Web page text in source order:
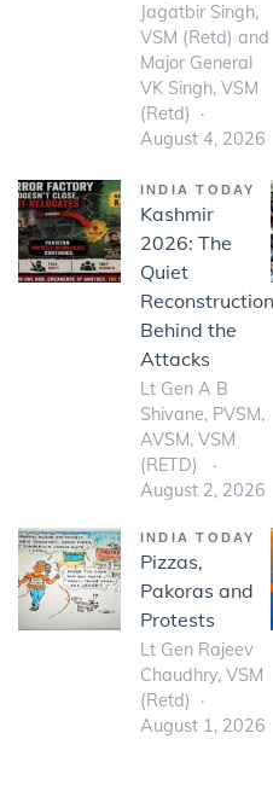
Jagatbir Singh,
VSM (Retd) and
Major General
VK Singh, VSM
(Retd)
August 4, 2026
INDIA TODAY
Kashmir
2026: The
Quiet
Reconstruction
Behind the
Attacks
Lt Gen A B
Shivane, PVSM,
AVSM, VSM
(RETD)
August 2, 2026
INDIA TODAY
Pizzas,
Pakoras and
Protests
Lt Gen Rajeev
Chaudhry, VSM
(Retd)
August 1, 2026